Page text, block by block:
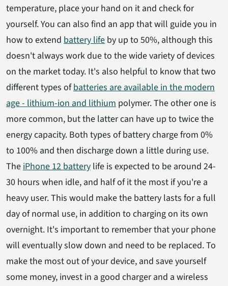
temperature, place your hand on it and check for
yourself. You can also find an app that will guide you in
how to extend battery life by up to 50%, although this
doesn't always work due to the wide variety of devices
on the market today. It's also helpful to know that two
different types ofbatteries are available in the modern
age - lithium-ion and lithium polymer. The other one is
more common, but the latter can have up to twice the
energy capacity. Both types of battery charge from 0%
to 100% and then discharge down a little during use.
TheiPhone 12 battery life is expected to be around 24-
30 hours when idle, and half of it the most if you're a
heavy user. This would make the battery lasts for a full
day of normal use, in addition to charging on its own
overnight. It's important to remember that your phone
will eventually slow down and need to be replaced. To
make the most out of your device, and save yourself
some money, invest in a good charger and a wireless